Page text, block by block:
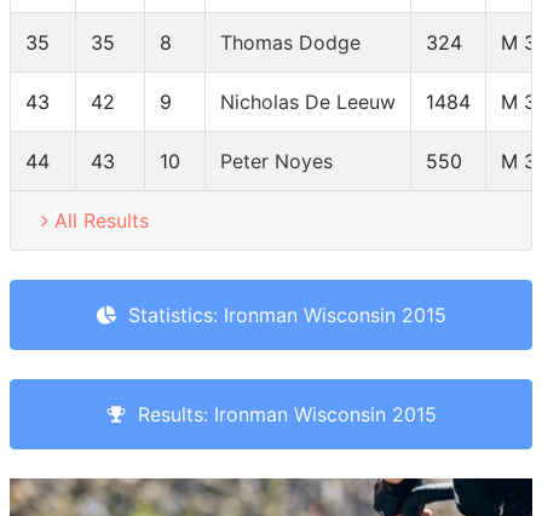
35 35 8 Thomas Dodge 324 M
43 42 9 Nicholas De Leeuw 1484 M
44 43 10 Peter Noyes 550 M
All Results
Statistics: Ironman Wisconsin 2015
Results: Ironman Wisconsin 2015